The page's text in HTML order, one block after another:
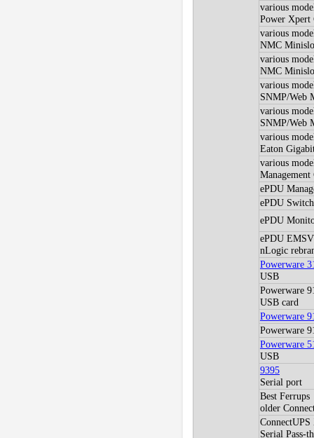
various
Power Xpert
various
NMC
various
NMC
various
SNMP/Web
various
SNMP/Web
various
Eaton
various
ePDU
ePDU
ePDU
ePDU
nLogic
Powerware
USB
Powerware
USB card
Powerware
Powerware
Powerware
USB
9395
Serial port
Best Ferrups
older
Serial Pass-